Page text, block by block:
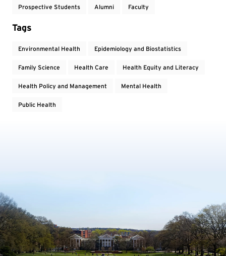
Prospective Students Alumni Faculty
Tags
Environmental Health Epidemiology and Biostatistics
Family Science Health Care Health Equity and Literacy
Health Policy and Management Mental Health
Public Health